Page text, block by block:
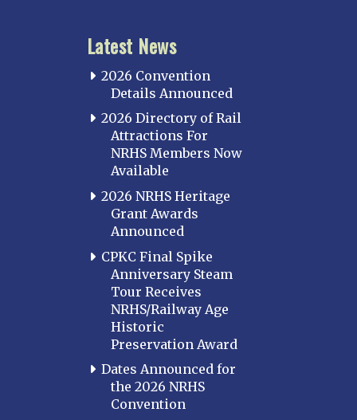
Latest News
2026 Convention
Details Announced
2026 Directory of Rail
Attractions For
NRHS Members Now
Available
2026 NRHS Heritage
Grant Awards
Announced
CPKC Final Spike
Anniversary Steam
Tour Receives
NRHS/Railway Age
Historic
Preservation Award
Dates Announced for
the 2026 NRHS
Convention